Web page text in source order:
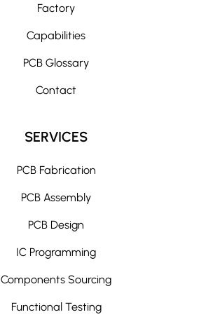
Factory
Capabilities
PCB Glossary
Contact
SERVICES
PCB Fabrication
PCB Assembly
PCB Design
IC Programming
Components Sourcing
Functional Testing